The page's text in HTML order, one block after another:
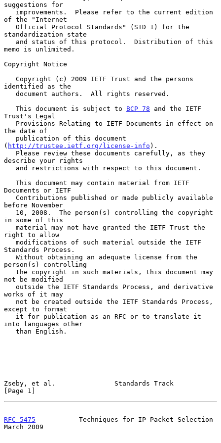
suggestions for
of the "Internet
standardization state
memo is unlimited.
Copyright Notice
identified as the
   This document is subject to
BCP 78 and the IETF
Trust's Legal
the date of
( http://trustee.ietf.org/license-info ).
describe your rights
Documents or IETF
before November
in some of this
right to allow
Standards Process.
person(s) controlling
not be modified
works of it may
except to format
into languages other
Zseby, et al.               Standards Track
[Page 1]
RFC 5475
           Techniques for IP Packet Selection
March 2009